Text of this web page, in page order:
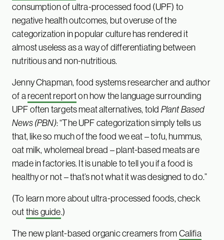
consumption of ultra-processed food (UPF) to
negative health outcomes, but overuse of the
categorization in popular culture has rendered it
almost useless as a way of differentiating between
nutritious and non-nutritious.
Jenny Chapman, food systems researcher and author
of arecent reporton how the language surrounding
UPF often targets meat alternatives, told Plant Based
News (PBN): “The UPF categorization simply tells us
that, like so much of the food we eat – tofu, hummus,
oat milk, wholemeal bread – plant-based meats are
made in factories. It is unable to tell you if a food is
healthy or not – that’s not what it was designed to do.”
(To learn more about ultra-processed foods, check
outthis guide.)
The new plant-based organic creamers fromCalifia